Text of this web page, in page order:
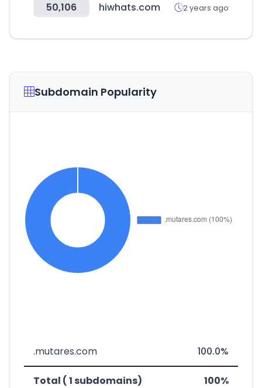
50,106 hiwhats.com 2 years ago
Subdomain Popularity
.mutares.com 100.0%
Total ( 1 subdomains) 100%